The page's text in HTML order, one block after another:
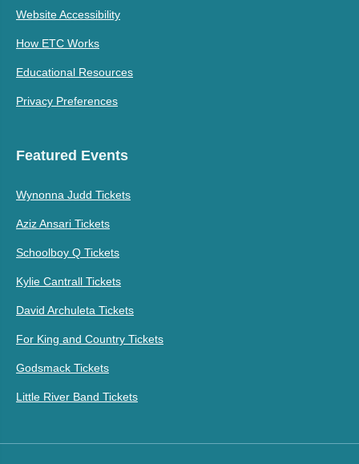
Website Accessibility
How ETC Works
Educational Resources
Privacy Preferences
Featured Events
Wynonna Judd Tickets
Aziz Ansari Tickets
Schoolboy Q Tickets
Kylie Cantrall Tickets
David Archuleta Tickets
For King and Country Tickets
Godsmack Tickets
Little River Band Tickets